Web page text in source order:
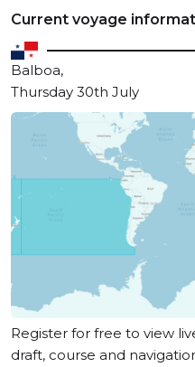
Current voyage
Balboa,
Thursday 30th July
Register for free to view
draft, course and